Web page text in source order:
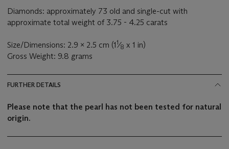
Diamonds: approximately 73 old and single-cut with
approximate total weight of 3.75 - 4.25 carats
Size/Dimensions: 2.9 x 2.5 cm (11⁄8 x 1 in)
Gross Weight: 9.8 grams
FURTHER DETAILS
Please note that the pearl has not been tested for natural
origin.